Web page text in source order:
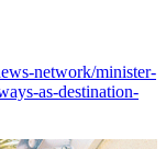
network/minister-
as-destination-